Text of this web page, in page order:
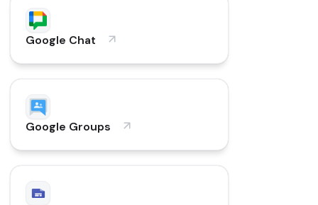
Google Chat
Google Groups